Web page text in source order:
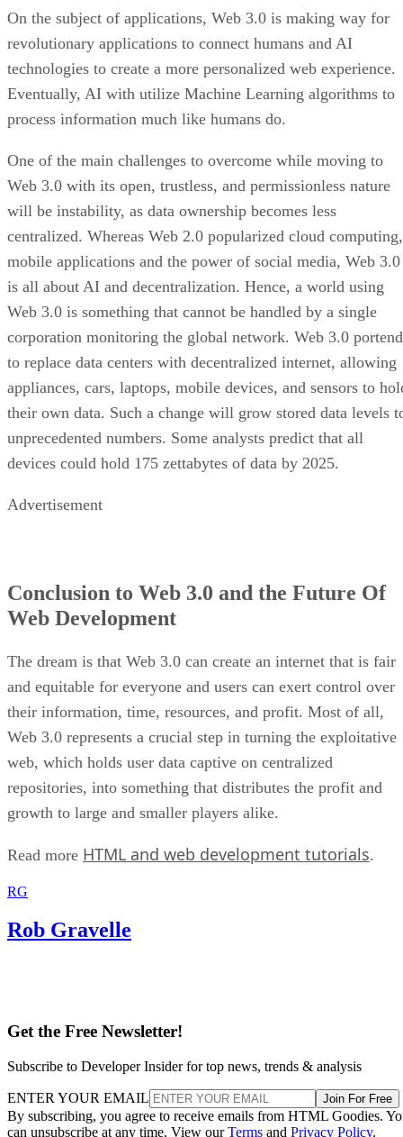
On the subject of applications, Web 3.0 is making way for
revolutionary applications to connect humans and AI
technologies to create a more personalized web experience.
Eventually, AI with utilize Machine Learning algorithms to
process information much like humans do.
One of the main challenges to overcome while moving to
Web 3.0 with its open, trustless, and permissionless nature
will be instability, as data ownership becomes less
centralized. Whereas Web 2.0 popularized cloud computing,
mobile applications and the power of social media, Web 3.0
is all about AI and decentralization. Hence, a world using
Web 3.0 is something that cannot be handled by a single
corporation monitoring the global network. Web 3.0
to replace data centers with decentralized internet, allowing
appliances, cars, laptops, mobile devices, and sensors to
their own data. Such a change will grow stored data levels
unprecedented numbers. Some analysts predict that all
devices could hold 175 zettabytes of data by 2025.
Advertisement
Conclusion to Web 3.0 and the Future Of
Web Development
The dream is that Web 3.0 can create an internet that is fair
and equitable for everyone and users can exert control over
their information, time, resources, and profit. Most of all,
Web 3.0 represents a crucial step in turning the exploitative
web, which holds user data captive on centralized
repositories, into something that distributes the profit and
growth to large and smaller players alike.
Read more HTML and web development tutorials.
RG
Rob Gravelle
Get the Free Newsletter!
Subscribe to Developer Insider for top news, trends & analysis
ENTER YOUR EMAIL Join For Free
By subscribing, you agree to receive emails from HTML Goodies.
can unsubscribe at any time. View ourTerms and Privacy Policy.